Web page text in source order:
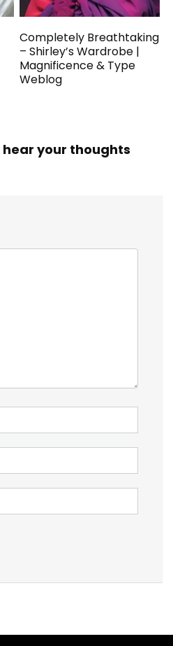
Completely Breathtaking
– Shirley’s Wardrobe |
Magnificence & Type
Weblog
your thoughts